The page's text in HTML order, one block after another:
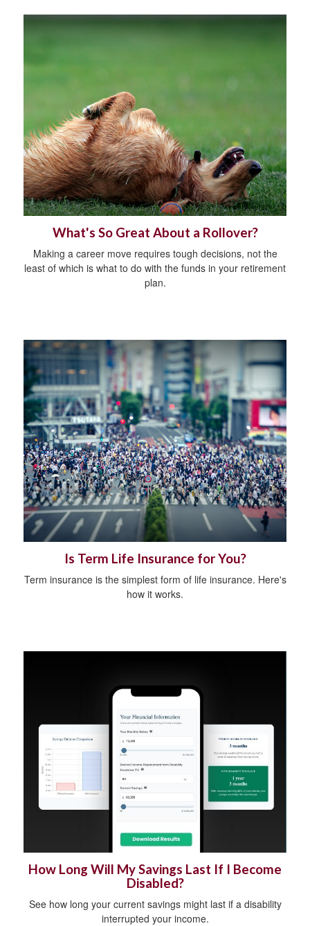
What's So Great About a Rollover?
Making a career move requires tough decisions, not the
least of which is what to do with the funds in your retirement
plan.
Is Term Life Insurance for You?
Term insurance is the simplest form of life insurance. Here's
how it works.
How Long Will My Savings Last If I Become
Disabled?
See how long your current savings might last if a disability
interrupted your income.